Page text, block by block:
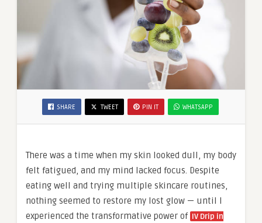
SHARE TWEET PIN IT WHATSAPP
There was a time when my skin looked dull, my body
felt fatigued, and my mind lacked focus. Despite
eating well and trying multiple skincare routines,
nothing seemed to restore my lost glow — until I
experienced the transformative power of IV Drip in